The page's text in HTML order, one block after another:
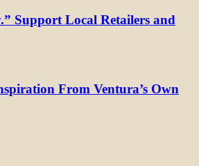
Support Local Retailers and
From Ventura’s Own